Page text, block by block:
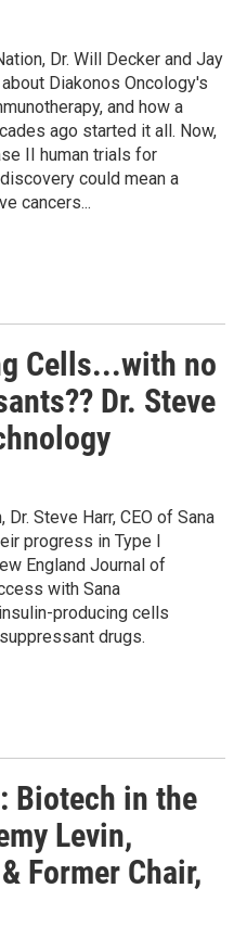
Dr. Will Decker and Jay
Diakonos Oncology's
and how a
ago started it all. Now,
II human trials for
could mean a
cancers...
Cells...with no
Dr. Steve
Steve Harr, CEO of Sana
progress in Type I
England Journal of
with Sana
producing cells
drugs.
Biotech in the
Levin,
Former Chair,